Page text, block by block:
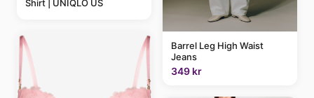
Shirt | UNIQLO US
Barrel Leg High Waist
Jeans
349 kr